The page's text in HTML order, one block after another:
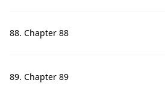
88. Chapter 88
89. Chapter 89